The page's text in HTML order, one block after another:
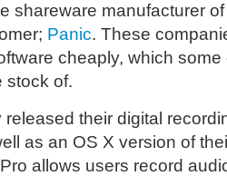
shareware manufacturer
Panic. These
cheaply, which
stock of.
their digital
as an OS X version of
allows users record